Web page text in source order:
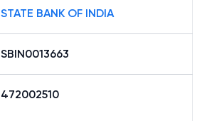
STATE BANK OF INDIA
SBIN0013663
472002510